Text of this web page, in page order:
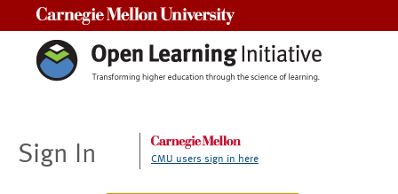
Sign In CMU users sign in here